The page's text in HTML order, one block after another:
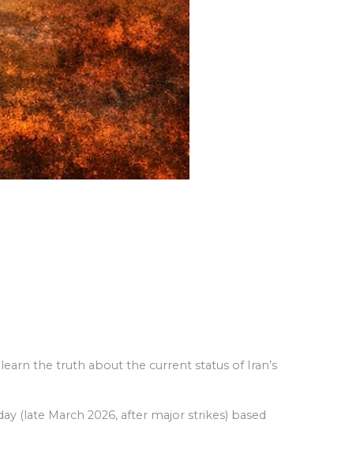
the truth about the current status of Iran’s
(late March 2026, after major strikes) based